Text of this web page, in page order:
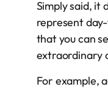
Simply said, it
represent
that you can
extraordinary
For example,